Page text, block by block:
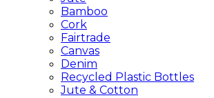
Bamboo
Cork
Fairtrade
Canvas
Denim
Recycled Plastic Bottles
Jute & Cotton